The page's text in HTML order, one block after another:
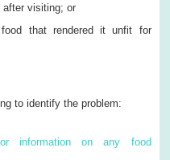
after visiting; or
that rendered it unfit for
to identify the problem:
information on any food